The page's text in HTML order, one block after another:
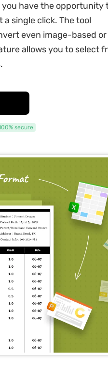
you have the opportunity
single click. The tool
even image-based or
allows you to select
secure